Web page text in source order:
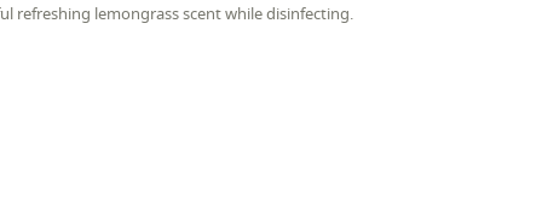
refreshing lemongrass scent while disinfecting.